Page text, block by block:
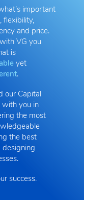
important
flexibility,
and price.
VG you
is
yet
.
our Capital
with you in
the most
the best
designing
success.